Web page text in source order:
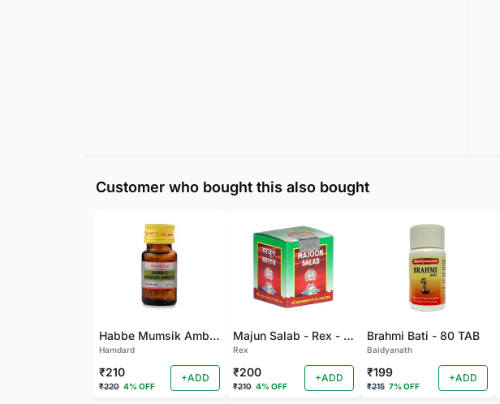
Customer who bought this also bought
Habbe Mumsik Ambari - 10 PILL (Pack of 2)
Hamdard
₹210
₹220 4% OFF
+ADD
Majun Salab - Rex - 60 GM
Rex
₹200
₹210 4% OFF
+ADD
Brahmi Bati - 80 TAB
Baidyanath
₹199
₹215 7% OFF
+ADD